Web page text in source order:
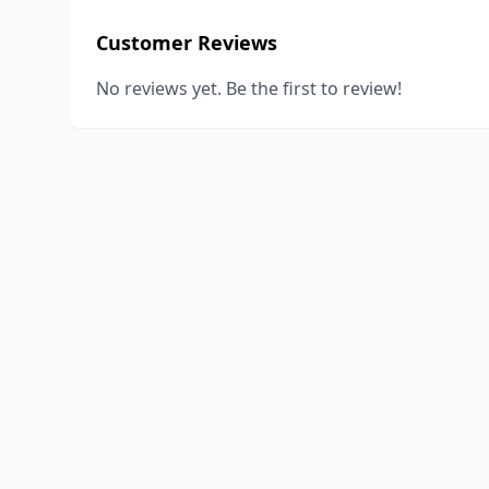
Customer Reviews
No reviews yet. Be the first to review!